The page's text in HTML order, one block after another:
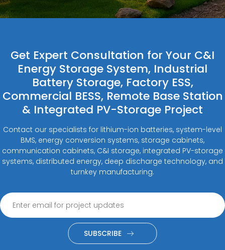
Get Expert Consultation for Your C&I
Energy Storage System, Industrial
Battery Storage, Factory ESS,
Commercial BESS, Remote Base Station
& Integrated PV-Storage Project
Contact our specialists for lithium-ion batteries, system-level
BMS, energy conversion systems, storage cabinets,
communication cabinets, C&I storage, integrated PV-storage
systems, distributed energy, deep discharge technology, and
turnkey manufacturing.
SUBSCRIBE